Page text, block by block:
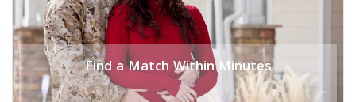
Find a Match Within Minutes